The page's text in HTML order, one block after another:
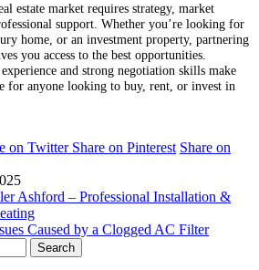
estate market requires strategy, market
support. Whether you’re looking for
home, or an investment property, partnering
you access to the best opportunities.
and strong negotiation skills make
for anyone looking to buy, rent, or invest in
on Twitter Share on Pinterest Share on
Ashford – Professional Installation &
Caused by a Clogged AC Filter